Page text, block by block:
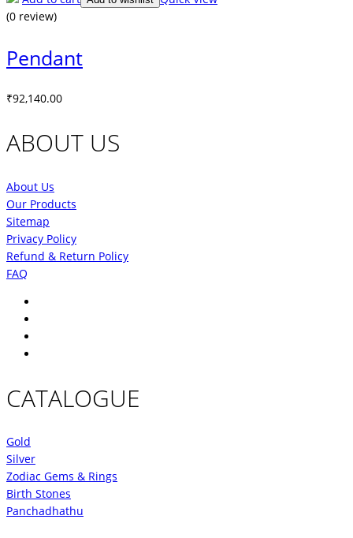
(0 review)
Pendant
₹92,140.00
ABOUT US
About Us
Our Products
Sitemap
Privacy Policy
Refund & Return Policy
FAQ
CATALOGUE
Gold
Silver
Zodiac Gems & Rings
Birth Stones
Panchadhathu